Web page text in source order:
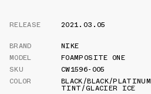
RELEASE
2021.03.05
BRAND
NIKE
MODEL
FOAMPOSITE ONE
SKU
CW1596-005
COLOR
BLACK/BLACK/PLATINUM
TINT/GLACIER ICE